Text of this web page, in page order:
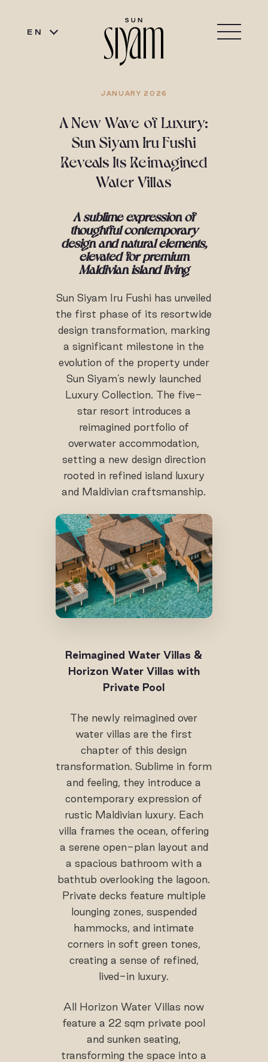
EN
JANUARY 2026
A New Wave of Luxury:
Sun Siyam Iru Fushi
Reveals Its Reimagined
Water Villas
A sublime expression of
thoughtful contemporary
design and natural elements,
elevatedfor premium
Maldivian island living
Sun Siyam Iru Fushi has unveiled
the first phase of its resortwide
design transformation, marking
a significant milestone in the
evolution of the property under
Sun Siyam’s newly launched
Luxury Collection. The five-
star resort introduces a
reimagined portfolio of
overwater accommodation,
setting a new design direction
rooted in refined island luxury
and Maldivian craftsmanship.
Reimagined Water Villas &
Horizon Water Villas with
Private Pool
The newly reimagined over
water villas are the first
chapter of this design
transformation. Sublime in form
and feeling, they introduce a
contemporary expression of
rustic Maldivian luxury. Each
villa frames the ocean, offering
a serene open-plan layout and
a spacious bathroom with a
bathtub overlooking the lagoon.
Private decks feature multiple
lounging zones, suspended
hammocks, and intimate
corners in soft green tones,
creating a sense of refined,
lived-in luxury.
All Horizon Water Villas now
feature a 22 sqm private pool
and sunken seating,
transforming the space into a